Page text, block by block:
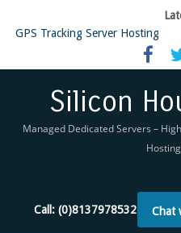
GPS Tracking Server Hosting
5 Tools Everyone In The
Reseller Hosting that is
Virtual Private Network
Silicon
Managed Dedicated Servers –
Chat
Call:(0)8137978532